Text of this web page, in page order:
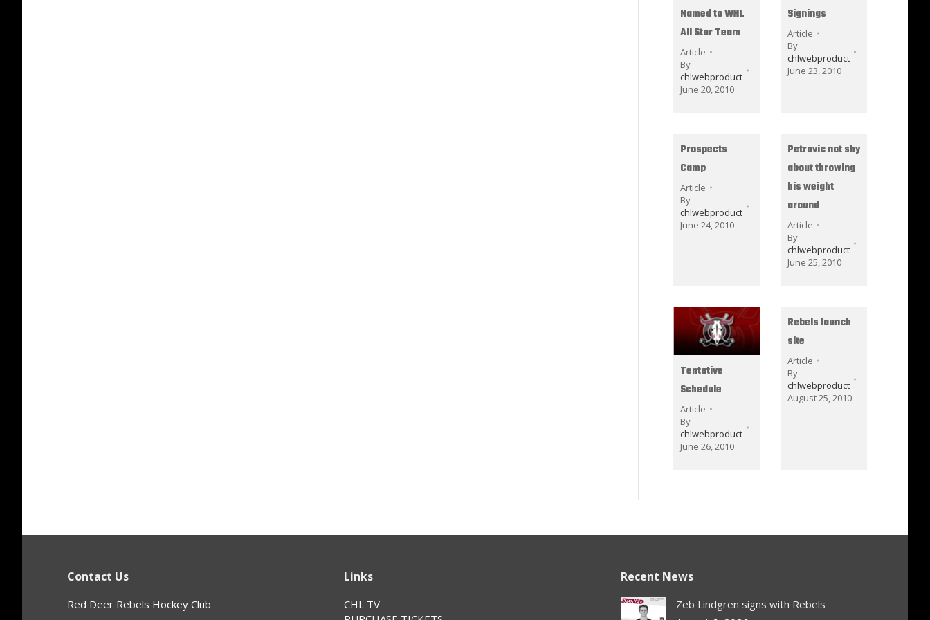
Named to WHL
All Star Team
Article
By
chlwebproduct
June 20, 2010
Signings
Article
By
chlwebproduct
June 23, 2010
Prospects
Camp
Article
By
chlwebproduct
June 24, 2010
Petrovic not shy
about throwing
his weight
around
Article
By
chlwebproduct
June 25, 2010
Tentative
Schedule
Article
By
chlwebproduct
June 26, 2010
Rebels launch
site
Article
By
chlwebproduct
August 25, 2010
Contact Us
Red Deer Rebels Hockey Club
Links
CHL TV
Recent News
Zeb Lindgren signs with Rebels